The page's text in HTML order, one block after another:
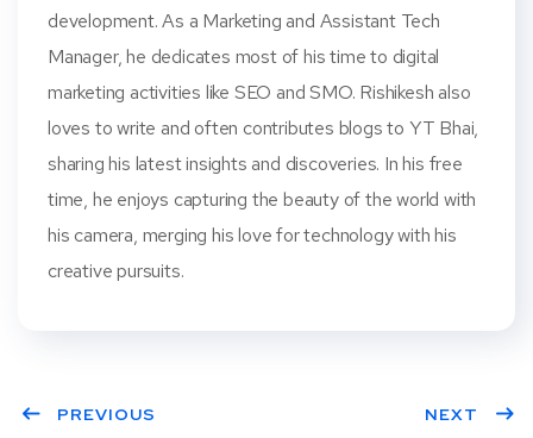
development. As a Marketing and Assistant Tech
Manager, he dedicates most of his time to digital
marketing activities like SEO and SMO. Rishikesh also
loves to write and often contributes blogs to YT Bhai,
sharing his latest insights and discoveries. In his free
time, he enjoys capturing the beauty of the world with
his camera, merging his love for technology with his
creative pursuits.
PREVIOUS NEXT